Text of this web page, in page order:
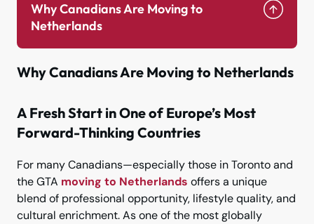
Why Canadians Are Moving to
Netherlands
Why Canadians Are Moving to Netherlands
A Fresh Start in One of Europe’s Most
Forward-Thinking Countries
For many Canadians—especially those in Toronto and
the GTA moving to Netherlands offers a unique
blend of professional opportunity, lifestyle quality, and
cultural enrichment. As one of the most globally